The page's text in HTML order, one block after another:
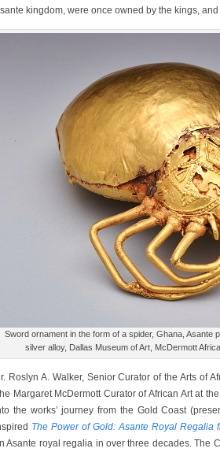
kingdom, were once owned by the kings,
Sword ornament in the form of a spider, Ghana, Asante
silver alloy, Dallas Museum of Art, McDermott
Roslyn A. Walker, Senior Curator of the Arts of
Margaret McDermott Curator of African Art at
the works’ journey from the Gold Coast
The Power of Gold: Asante Royal Regalia
Asante royal regalia in over three decades. The